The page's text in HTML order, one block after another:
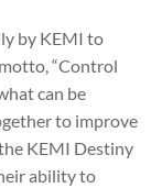
by KEMI to
“Control
can be
to improve
KEMI Destiny
ability to